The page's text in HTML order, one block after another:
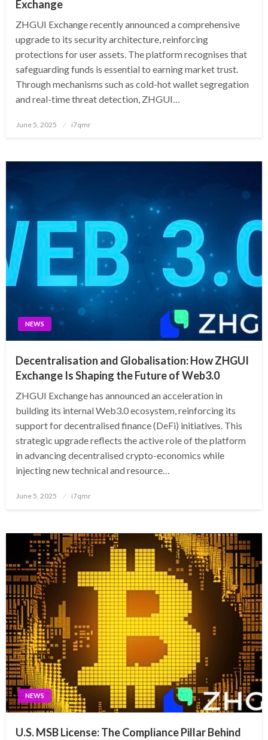
Exchange
ZHGUI Exchange recently announced a comprehensive
upgrade to its security architecture, reinforcing
protections for user assets. The platform recognises that
safeguarding funds is essential to earning market trust.
Through mechanisms such as cold-hot wallet segregation
and real-time threat detection, ZHGUI…
Posted
June 5, 2025 i7qmr
NEWS
Decentralisation and Globalisation: How ZHGUI
Exchange Is Shaping the Future of Web3.0
ZHGUI Exchange has announced an acceleration in
building its internal Web3.0 ecosystem, reinforcing its
support for decentralised finance (DeFi) initiatives. This
strategic upgrade reflects the active role of the platform
in advancing decentralised crypto-economics while
injecting new technical and resource…
Posted
June 5, 2025 i7qmr
NEWS
U.S. MSB License: The Compliance Pillar Behind